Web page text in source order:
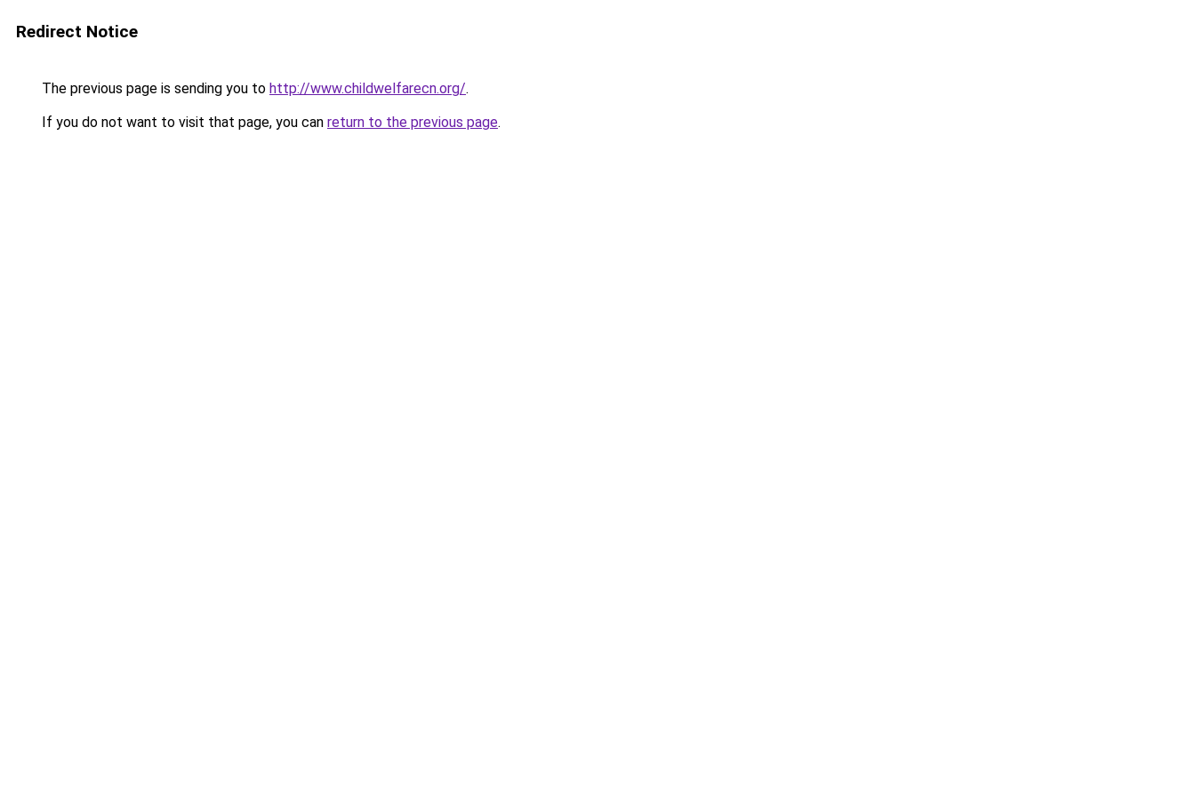
Redirect Notice
The previous page is sending you to http://www.childwelfarecn.org/.
If you do not want to visit that page, you can return to the previous page.